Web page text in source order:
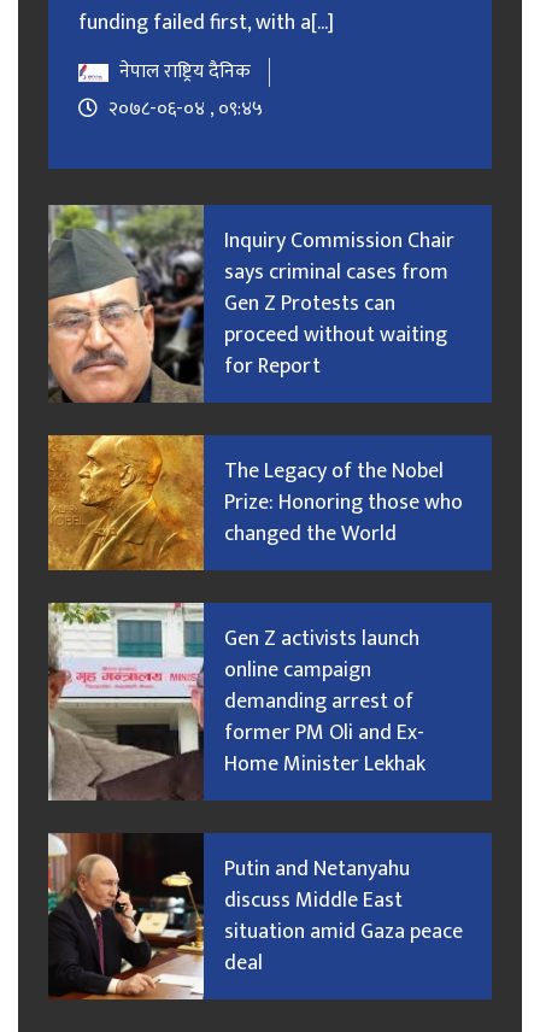
funding failed first, with a[...]
नेपाल राष्ट्रिय दैनिक
२०७८-०६-०४ , ०९:४५
Inquiry Commission Chair
says criminal cases from
Gen Z Protests can
proceed without waiting
for Report
The Legacy of the Nobel
Prize: Honoring those who
changed the World
Gen Z activists launch
online campaign
demanding arrest of
former PM Oli and Ex-
Home Minister Lekhak
Putin and Netanyahu
discuss Middle East
situation amid Gaza peace
deal